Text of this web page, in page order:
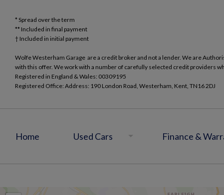
* Spread over the term
** Included in final payment
Wolfe Westerham Garage are a credit broker and not a lender. We are
with this offer. We work with a number of carefully selected credit providers
Registered in England & Wales: 00309195
Registered Office: Address: 190 London Road, Westerham, Kent, TN16 2DJ
Home Used Cars Finance &